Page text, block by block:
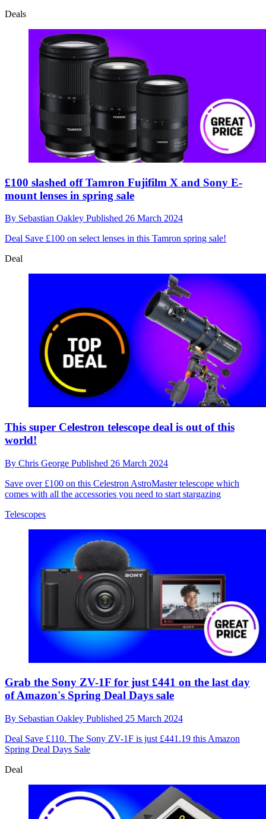
Deals
£100 slashed off Tamron Fujifilm X and Sony E-
mount lenses in spring sale
By Sebastian Oakley Published 26 March 2024
Deal Save £100 on select lenses in this Tamron spring sale!
Deal
This super Celestron telescope deal is out of this
world!
By Chris George Published 26 March 2024
Save over £100 on this Celestron AstroMaster telescope which
comes with all the accessories you need to start stargazing
Telescopes
Grab the Sony ZV-1F for just £441 on the last day
of Amazon's Spring Deal Days sale
By Sebastian Oakley Published 25 March 2024
Deal Save £110. The Sony ZV-1F is just £441.19 this Amazon
Spring Deal Days Sale
Deal